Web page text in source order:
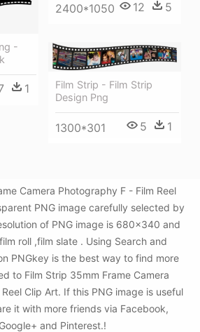
2400*1050 12 5
-
1
Film Strip - Film Strip
Design Png
1300*301 5 1
Camera Photography F - Film Reel
PNG image carefully selected by
of PNG image is 680x340 and
roll ,film slate . Using Search and
PNGkey is the best way to find more
to Film Strip 35mm Frame Camera
Clip Art. If this PNG image is useful
it with more friends via Facebook,
and Pinterest.!